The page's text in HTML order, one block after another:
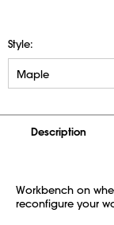
Style:
Description
Workbench on
reconfigure your